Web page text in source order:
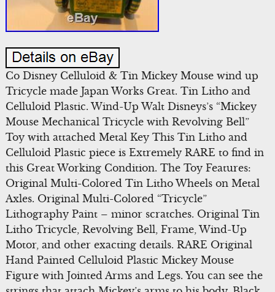
Co Disney Celluloid & Tin Mickey Mouse wind up
Tricycle made Japan Works Great. Tin Litho and
Celluloid Plastic. Wind-Up Walt Disneys’s “Mickey
Mouse Mechanical Tricycle with Revolving Bell”
Toy with attached Metal Key This Tin Litho and
Celluloid Plastic piece is Extremely RARE to find in
this Great Working Condition. The Toy Features:
Original Multi-Colored Tin Litho Wheels on Metal
Axles. Original Multi-Colored “Tricycle”
Lithography Paint – minor scratches. Original Tin
Litho Tricycle, Revolving Bell, Frame, Wind-Up
Motor, and other exacting details. RARE Original
Hand Painted Celluloid Plastic Mickey Mouse
Figure with Jointed Arms and Legs. You can see the